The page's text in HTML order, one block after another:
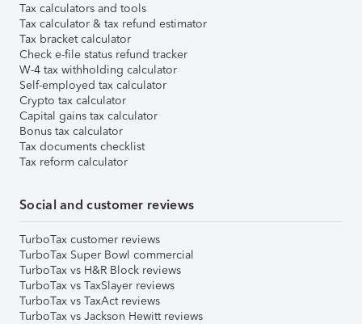
Tax calculators and tools
Tax calculator & tax refund estimator
Tax bracket calculator
Check e-file status refund tracker
W-4 tax withholding calculator
Self-employed tax calculator
Crypto tax calculator
Capital gains tax calculator
Bonus tax calculator
Tax documents checklist
Tax reform calculator
Social and customer reviews
TurboTax customer reviews
TurboTax Super Bowl commercial
TurboTax vs H&R Block reviews
TurboTax vs TaxSlayer reviews
TurboTax vs TaxAct reviews
TurboTax vs Jackson Hewitt reviews